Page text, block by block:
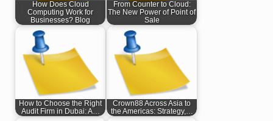
How Does Cloud
Computing Work for
Businesses? Blog
From Counter to Cloud:
The New Power of Point of
Sale
How to Choose the Right
Audit Firm in Dubai: A…
Crown88 Across Asia to
the Americas: Strategy,…